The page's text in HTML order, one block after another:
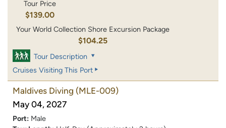
Tour Price
$139.00
Your World Collection Shore Excursion Package
$104.25
Tour Description
Cruises Visiting This Port
Maldives Diving (MLE-009)
May 04, 2027
Port: Male